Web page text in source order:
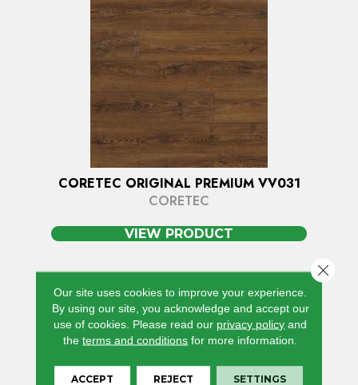
CORETEC ORIGINAL PREMIUM VV031
CORETEC
VIEW PRODUCT
Our site uses cookies to improve your experience.
By using our site, you acknowledge and accept our
use of cookies. Please read our privacy policy and
theterms and conditions for more information.
ACCEPT REJECT SETTINGS
Close